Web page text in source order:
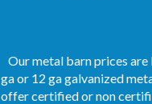
Our metal barn prices
ga or 12 ga galvanized
offer certified or non